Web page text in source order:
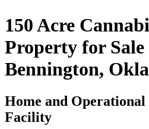
150 Acre
Property for
Bennington,
Home and
Facility